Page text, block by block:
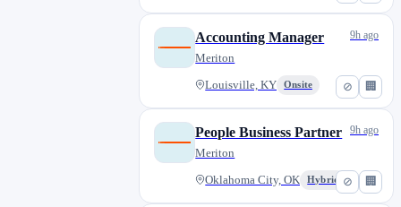
⊘ 🏢
Accounting Manager
Meriton
Louisville, KY Onsite
9h ago
⊘ 🏢
People Business Partner
Meriton
Oklahoma City, OK Hybrid
9h ago